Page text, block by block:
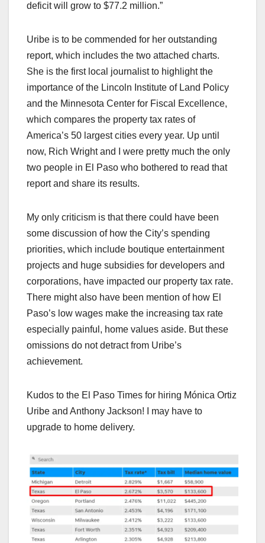
deficit will grow to $77.2 million.”
Uribe is to be commended for her outstanding
report, which includes the two attached charts.
She is the first local journalist to highlight the
importance of the Lincoln Institute of Land Policy
and the Minnesota Center for Fiscal Excellence,
which compares the property tax rates of
America’s 50 largest cities every year. Up until
now, Rich Wright and I were pretty much the only
two people in El Paso who bothered to read that
report and share its results.
My only criticism is that there could have been
some discussion of how the City’s spending
priorities, which include boutique entertainment
projects and huge subsidies for developers and
corporations, have impacted our property tax rate.
There might also have been mention of how El
Paso’s low wages make the increasing tax rate
especially painful, home values aside. But these
omissions do not detract from Uribe’s
achievement.
Kudos to the El Paso Times for hiring Mónica Ortiz
Uribe and Anthony Jackson! I may have to
upgrade to home delivery.